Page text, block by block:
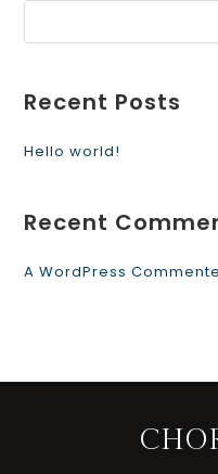
Recent Posts
Hello world!
Recent
A WordPress